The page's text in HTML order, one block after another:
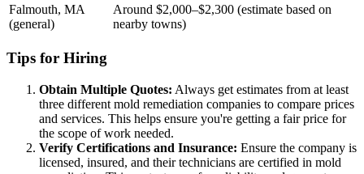
Falmouth, MA
(general)
Around $2,000–$2,300 (estimate based on
nearby towns)
Tips for Hiring
Obtain Multiple Quotes: Always get estimates from at least
three different mold remediation companies to compare prices
and services. This helps ensure you're getting a fair price for
the scope of work needed.
Verify Certifications and Insurance: Ensure the company is
licensed, insured, and their technicians are certified in mold